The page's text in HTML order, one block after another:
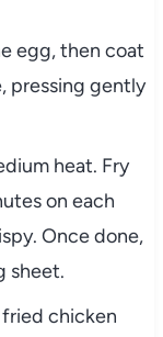
egg,then coat
pressing gently
heat. Fry
on each
Oncedone,
sheet.
fried chicken